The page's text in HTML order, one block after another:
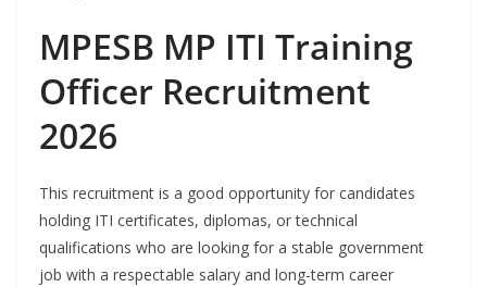
MPESB MP ITI Training
Officer Recruitment
2026
This recruitment is a good opportunity for candidates
holding ITI certificates, diplomas, or technical
qualifications who are looking for a stable government
job with a respectable salary and long-term career